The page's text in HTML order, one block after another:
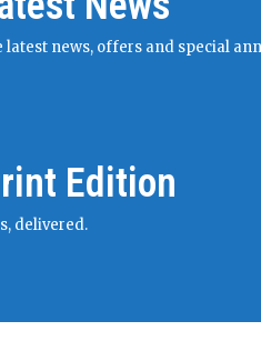
latest news, offers and special
Edition
delivered.